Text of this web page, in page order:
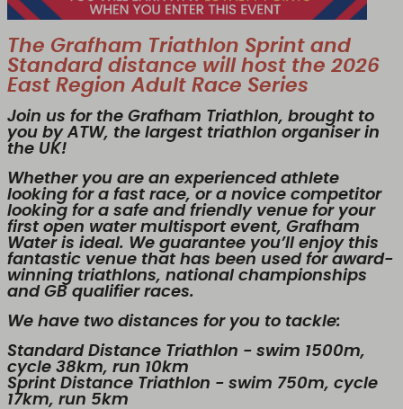
The Grafham Triathlon Sprint and
Standard distance will host the 2026
East Region Adult Race Series
Join us for the Grafham Triathlon, brought to
you by ATW, the largest triathlon organiser in
the UK!
Whether you are an experienced athlete
looking for a fast race, or a novice competitor
looking for a safe and friendly venue for your
first open water multisport event, Grafham
Water is ideal. We guarantee you’ll enjoy this
fantastic venue that has been used for award-
winning triathlons, national championships
and GB qualifier races.
We have two distances for you to tackle:
Standard Distance Triathlon - swim 1500m,
cycle 38km, run 10km
Sprint Distance Triathlon - swim 750m, cycle
17km, run 5km